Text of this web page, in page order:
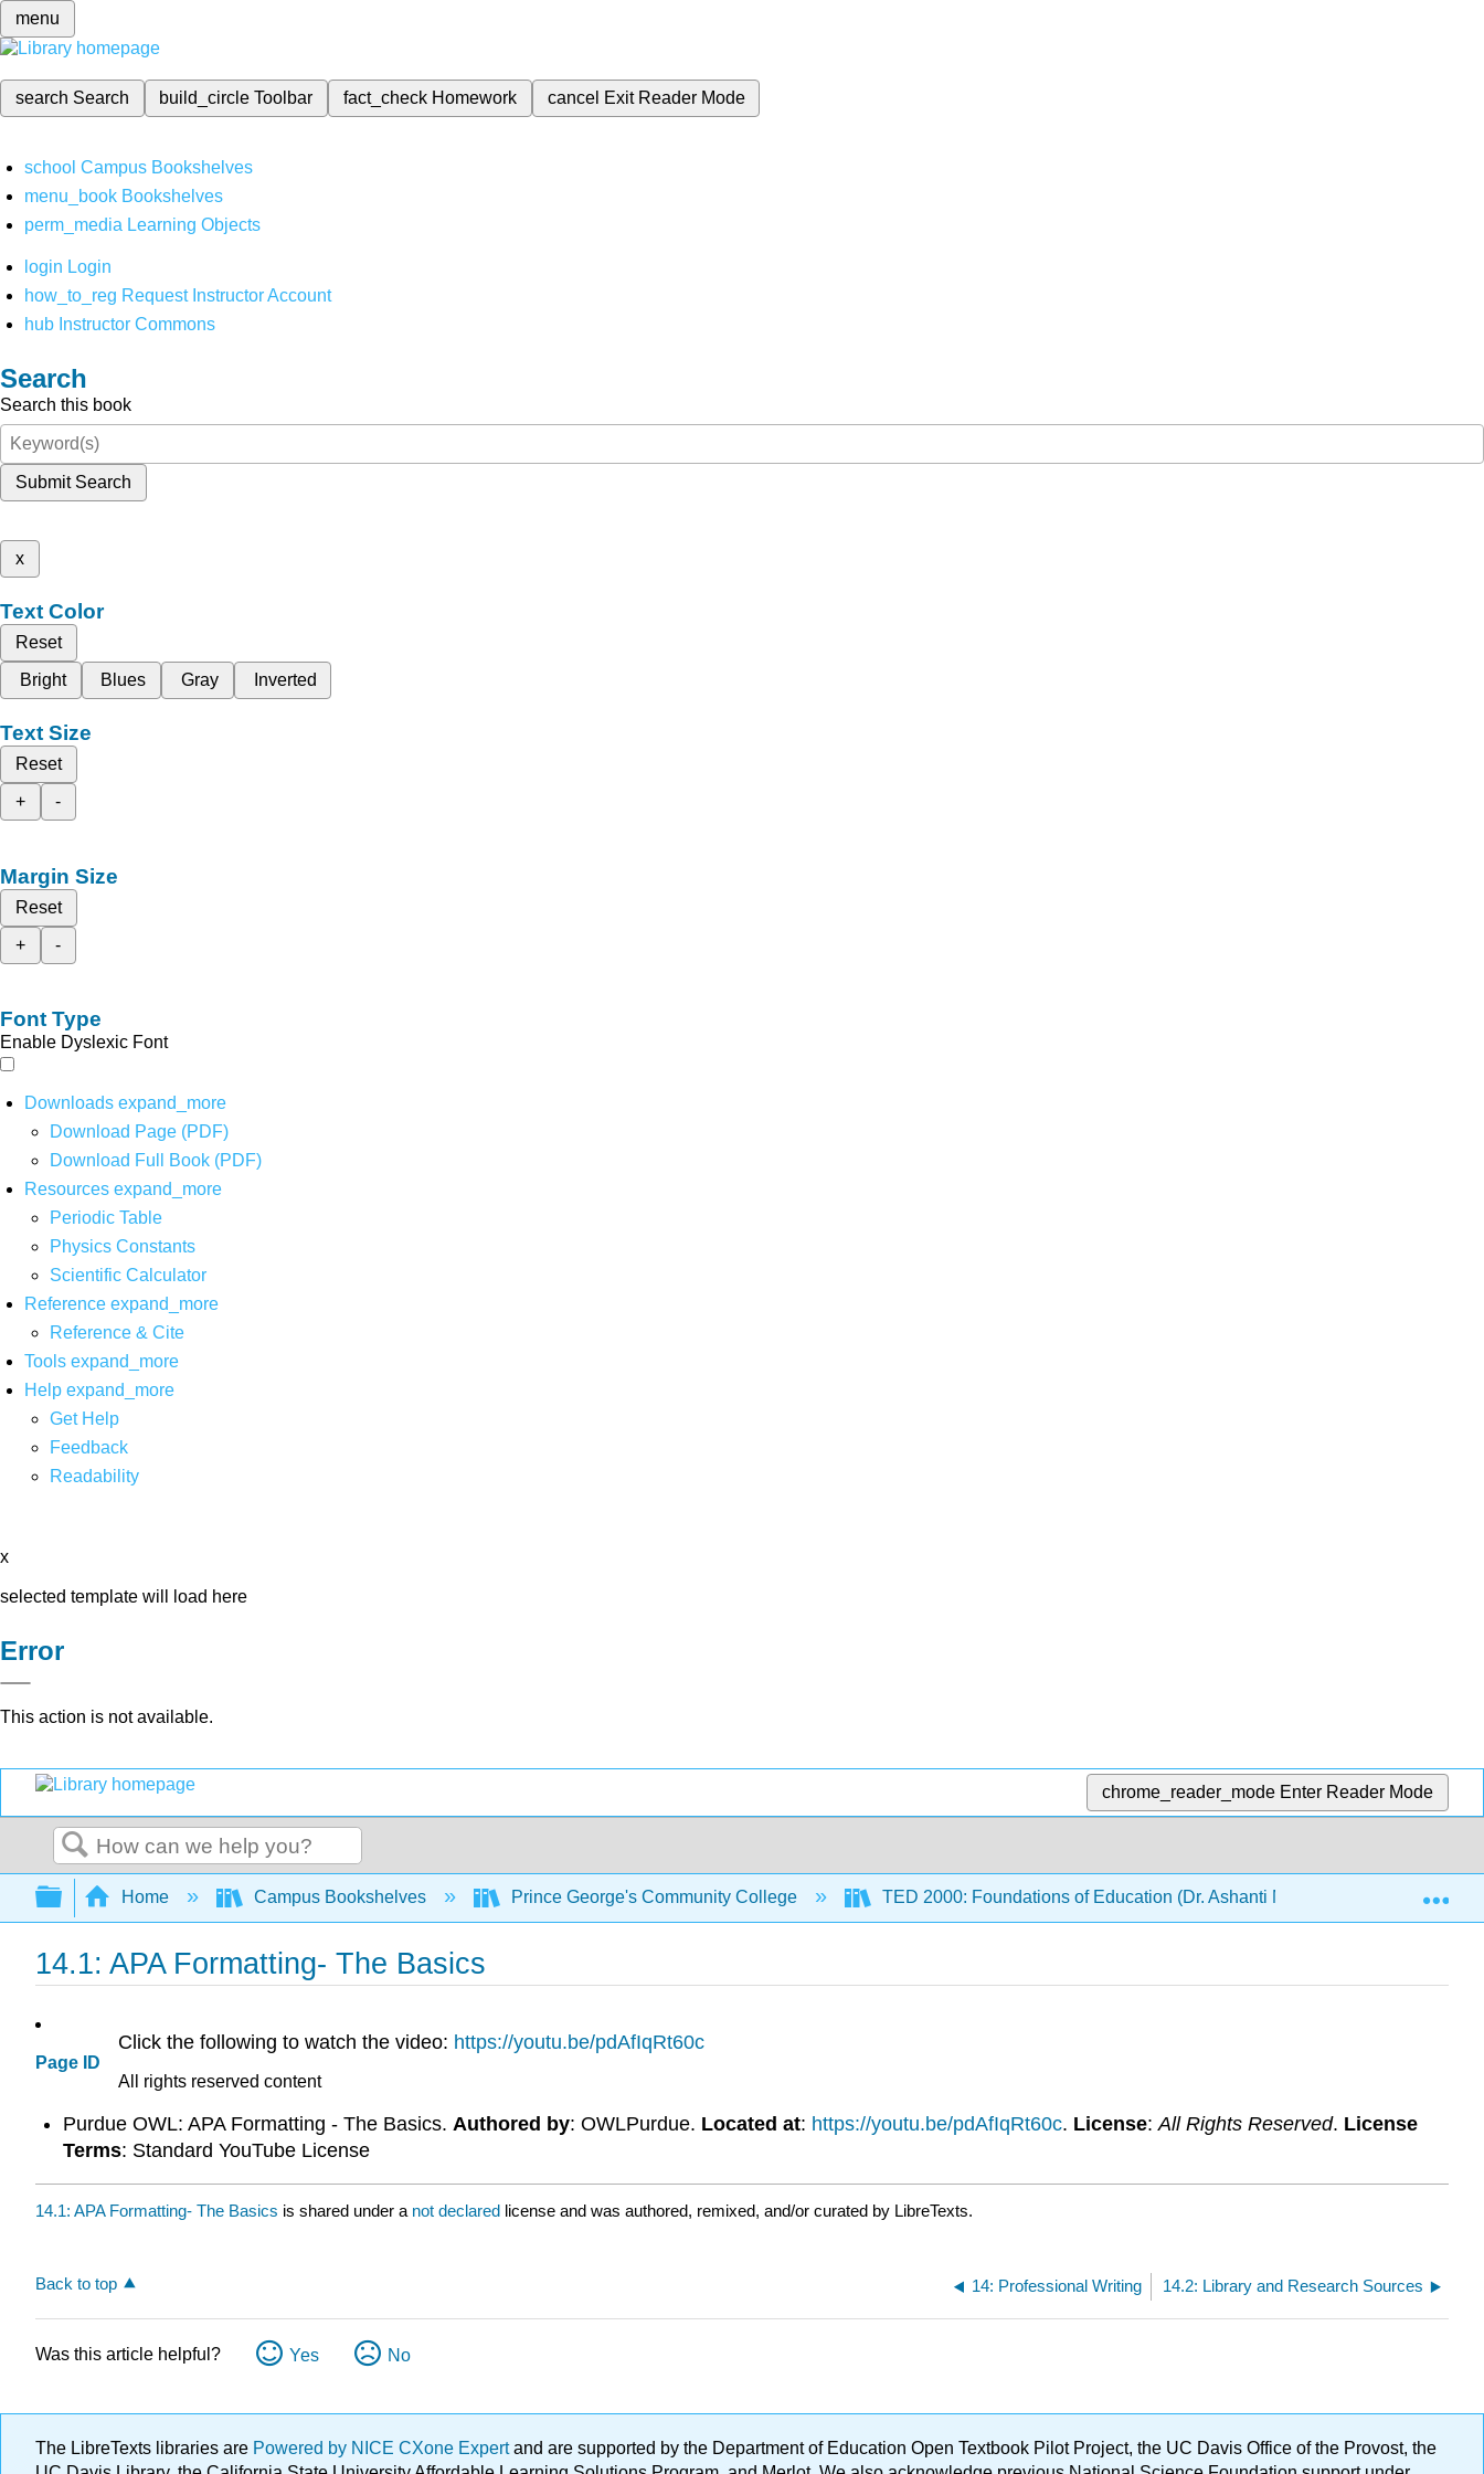
menu
search Search build_circleToolbar fact_check Homework cancel Exit Reader Mode
school Campus Bookshelves
menu_book Bookshelves
perm_media Learning Objects
login Login
how_to_reg Request Instructor Account
hub Instructor Commons
Search
Search this book
Submit Search
x
Text Color
Reset
Bright
Blues Gray Inverted
Text Size
Reset
+
-
Margin Size
Reset
+
-
Font Type
Enable Dyslexic Font
Downloads expand_more
Download Page (PDF)
Download Full Book (PDF)
Resources expand_more
Periodic Table
Physics Constants
Scientific Calculator
Reference expand_more
Reference & Cite
Tools expand_more
Help expand_more
Get Help
Feedback
Readability
x
selected template will load here
Error
This action is not available.
chrome_reader_mode Enter Reader Mode
Search
Expand/collapse global hierarchy
Home Campus Bookshelves Prince George's Community College TED 2000: Foundations of Education (Dr. Ashanti M Bryant-Foster)
14.1: APA Formatting- The Basics
Page ID
Click the following to watch the video: https://youtu.be/pdAfIqRt60c
All rights reserved content
Purdue OWL: APA Formatting - The Basics. Authored by: OWLPurdue. Located at: https://youtu.be/pdAfIqRt60c. License:All Rights Reserved. License
Terms: Standard YouTube License
14.1: APA Formatting- The Basics is shared under a not declared license and was authored, remixed, and/or curated by LibreTexts.
Back to top 14: Professional Writing 14.2: Library and Research Sources
Was this article helpful? Yes No
The LibreTexts libraries are Powered by NICE CXone Expertand are supported by the Department of Education Open Textbook Pilot Project, the UC Davis Office of the Provost, the